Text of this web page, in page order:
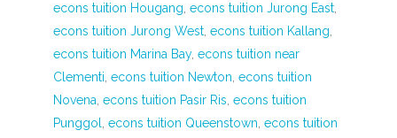
econs tuition Hougang, econs tuition Jurong East,
econs tuition Jurong West, econs tuition Kallang,
econs tuition Marina Bay, econs tuition near
Clementi, econs tuition Newton, econs tuition
Novena, econs tuition Pasir Ris, econs tuition
Punggol, econs tuition Queenstown, econs tuition